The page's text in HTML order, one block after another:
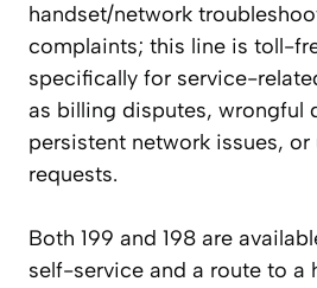
handset/network
complaints; this line is toll-
specifically for service-
as billing disputes, wrongful
persistent network issues, or
requests.
Both 199 and 198 are
self-service and a route to a